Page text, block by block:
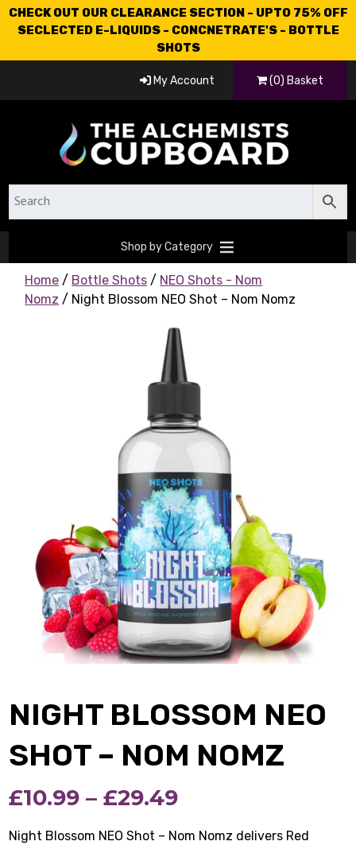
CHECK OUT OUR CLEARANCE SECTION - UPTO 75% OFF
SECLECTED E-LIQUIDS - CONCNETRATE'S - BOTTLE
SHOTS
My Account (0) Basket
Shop by Category
Home / Bottle Shots / NEO Shots - Nom
Nomz / Night Blossom NEO Shot – Nom Nomz
NIGHT BLOSSOM NEO
SHOT – NOM NOMZ
£10.99 – £29.49Price
range:
Night Blossom NEO Shot – Nom Nomz delivers Red